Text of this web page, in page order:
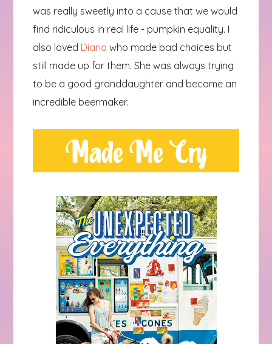
was really sweetly into a cause that we would
find ridiculous in real life - pumpkin equality. I
also loved Diana who made bad choices but
still made up for them. She was always trying
to be a good granddaughter and became an
incredible beermaker.